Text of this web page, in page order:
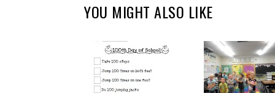
YOU MIGHT ALSO LIKE